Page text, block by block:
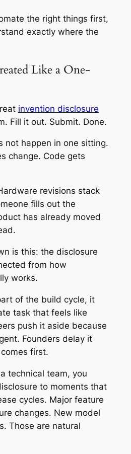
the right things first,
exactly where the
Like a One-
invention disclosure
Fill it out. Submit. Done.
not happen in one sitting.
change. Code gets
revisions stack
fills out the
has already moved
is this: the disclosure
from how
works.
of the build cycle, it
task that feels like
push it aside because
Founders delay it
first.
technical team, you
to moments that
cycles. Major feature
changes. New model
Those are natural